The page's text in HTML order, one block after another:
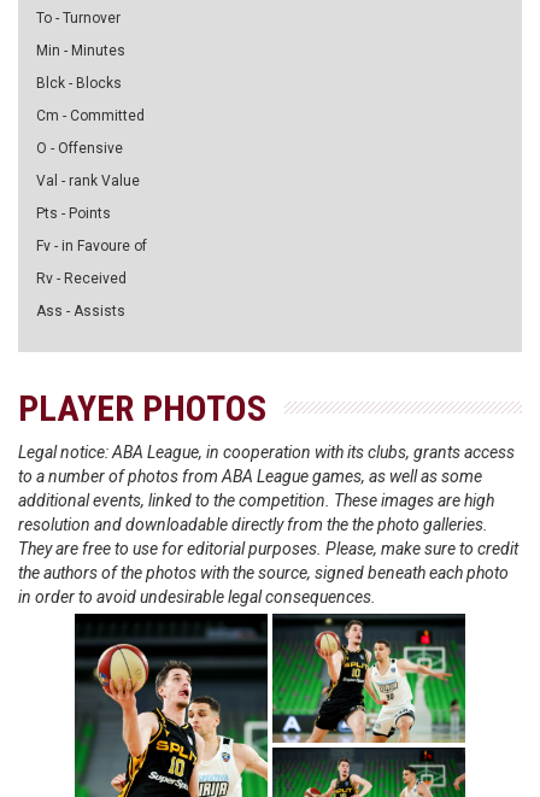
To - Turnover
Min - Minutes
Blck - Blocks
Cm - Committed
O - Offensive
Val - rank Value
Pts - Points
Fv - in Favoure of
Rv - Received
Ass - Assists
PLAYER PHOTOS
Legal notice: ABA League, in cooperation with its clubs, grants access
to a number of photos from ABA League games, as well as some
additional events, linked to the competition. These images are high
resolution and downloadable directly from the the photo galleries.
They are free to use for editorial purposes. Please, make sure to credit
the authors of the photos with the source, signed beneath each photo
in order to avoid undesirable legal consequences.